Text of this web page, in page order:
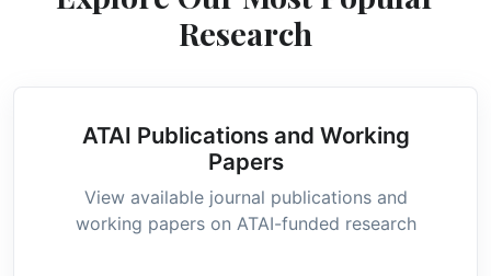
Research
ATAI Publications and Working
Papers
View available journal publications and
working papers on ATAI-funded research